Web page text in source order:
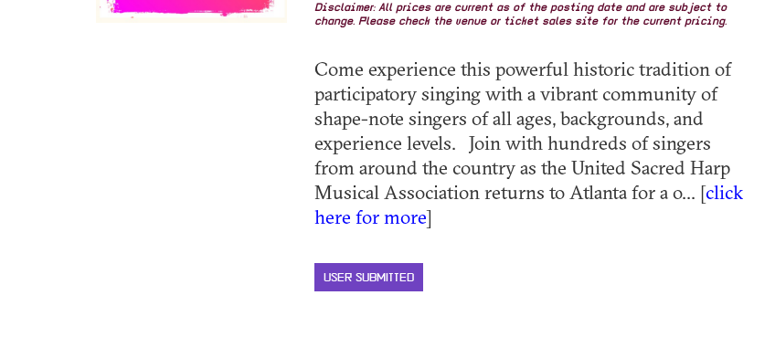
Disclaimer: All prices are current as of the posting date and are subject to
change. Please check the venue or ticket sales site for the current pricing.
Come experience this powerful historic tradition of
participatory singing with a vibrant community of
shape-note singers of all ages, backgrounds, and
experience levels. Join with hundreds of singers
from around the country as the United Sacred Harp
Musical Association returns to Atlanta for a o... [click
here for more]
USER SUBMITTED